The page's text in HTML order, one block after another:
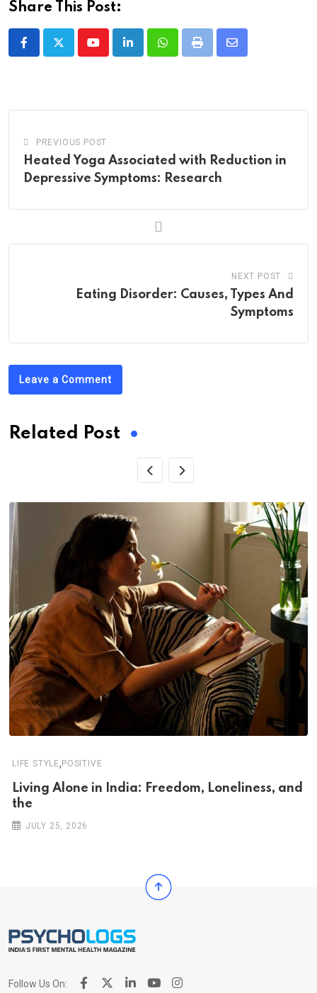
Share This Post:
YoutubeLinkedInWhatsappPrint
Share
PREVIOUS POST
Heated Yoga Associated with Reduction in
Depressive Symptoms: Research
NEXT POST
Eating Disorder: Causes, Types And
Symptoms
Leave a Comment
Related Post
LIFE STYLE, POSITIVE
Living Alone in India: Freedom, Loneliness, and
the
JULY 25, 2026
Follow Us On: